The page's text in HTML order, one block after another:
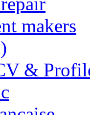
makers
&